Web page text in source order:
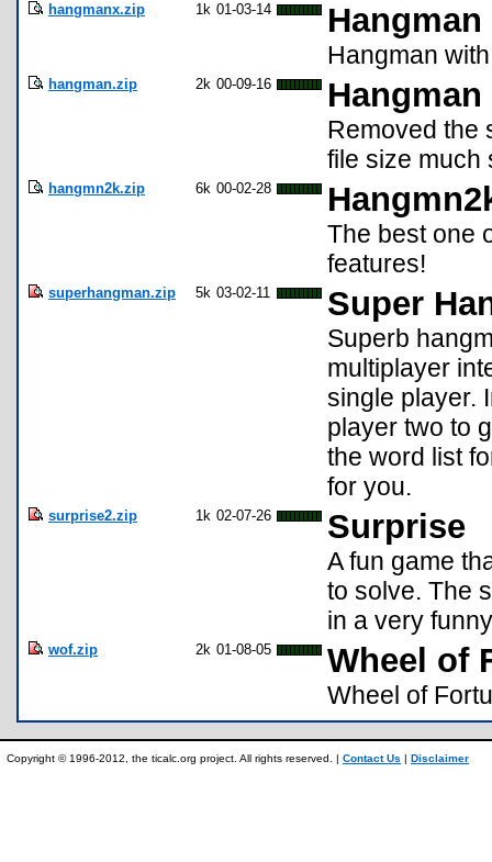
hangmanx.zip 1k 01-03-14 Hangman
Hangman
hangman.zip 2k 00-09-16 Hangman
Removed the
file size much
hangmn2k.zip 6k 00-02-28
The best one
features!
superhangman.zip 5k 03-02-11 Super
Superb
multiplayer
single player.
player two to
the word list
for you.
surprise2.zip 1k 02-07-26 Surprise
A fun game
to solve. The
in a very
wof.zip 2k 01-08-05 Wheel of
Wheel of
Copyright © 1996-2012, the ticalc.org project. All rights reserved. | Contact Us | Disclaimer